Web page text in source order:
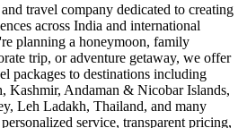
travel company dedicated to creating
across India and international
planning a honeymoon, family
trip, or adventure getaway, we offer
packages to destinations including
Kashmir, Andaman & Nicobar Islands,
Leh Ladakh, Thailand, and many
service, transparent pricing,